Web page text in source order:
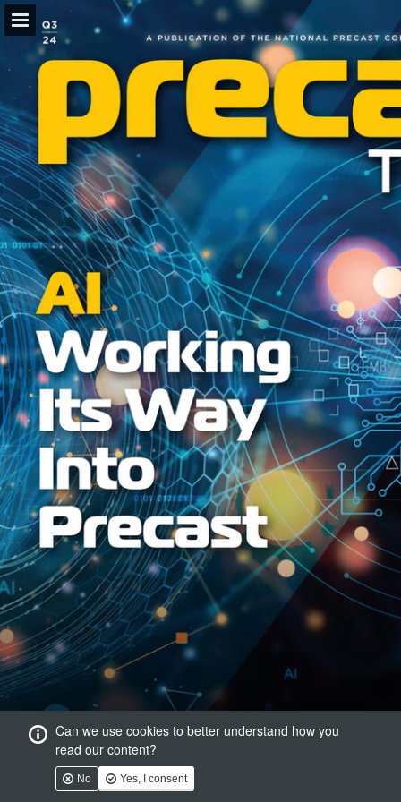
Can we use cookies to better understand how you
read our content?
No Yes, I consent
Page overview
Download as PDF
Search
Report Publication